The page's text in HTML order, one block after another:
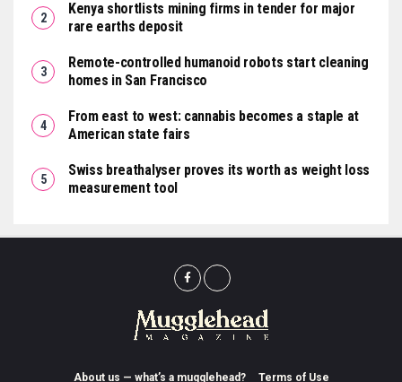
Kenya shortlists mining firms in tender for major
rare earths deposit
Remote-controlled humanoid robots start cleaning
homes in San Francisco
From east to west: cannabis becomes a staple at
American state fairs
Swiss breathalyser proves its worth as weight loss
measurement tool
About us — what’s a mugglehead? Terms of Use